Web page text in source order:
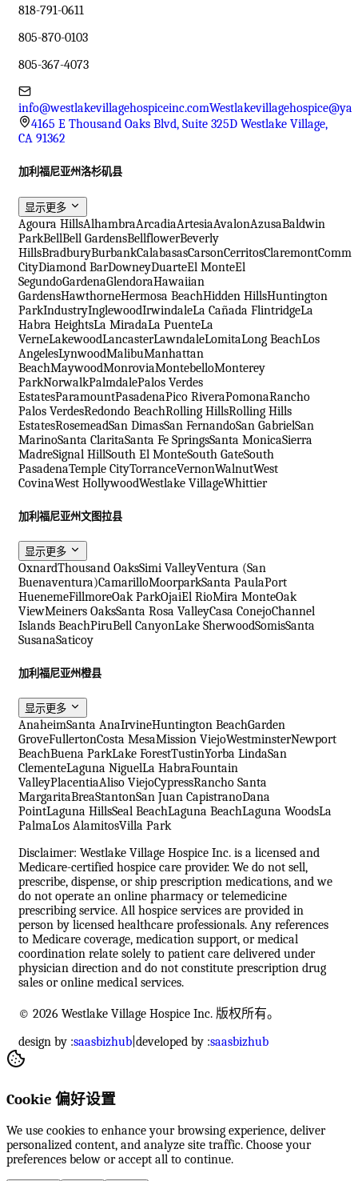
818-791-0611
805-870-0103
805-367-4073
info@westlakevillagehospiceinc.com
4165 E Thousand Oaks Blvd, Suite 325D Westlake Village,
CA 91362
加利福尼亚州洛杉矶县
显示更多
Agoura HillsAlhambraArcadiaArtesiaAvalonAzusaBaldwin
ParkBellBell GardensBellflowerBeverly
HillsBradburyBurbankCalabasasCarsonCerritosClaremont
CityDiamond BarDowneyDuarteEl MonteEl
SegundoGardenaGlendoraHawaiian
GardensHawthorneHermosa BeachHidden HillsHuntington
ParkIndustryInglewoodIrwindaleLa Cañada FlintridgeLa
Habra HeightsLa MiradaLa PuenteLa
VerneLakewoodLancasterLawndaleLomitaLong BeachLos
AngelesLynwoodMalibuManhattan
BeachMaywoodMonroviaMontebelloMonterey
ParkNorwalkPalmdalePalos Verdes
EstatesParamountPasadenaPico RiveraPomonaRancho
Palos VerdesRedondo BeachRolling HillsRolling Hills
EstatesRosemeadSan DimasSan FernandoSan GabrielSan
MarinoSanta ClaritaSanta Fe SpringsSanta MonicaSierra
MadreSignal HillSouth El MonteSouth GateSouth
PasadenaTemple CityTorranceVernonWalnutWest
CovinaWest HollywoodWestlake VillageWhittier
加利福尼亚州文图拉县
显示更多
OxnardThousand OaksSimi ValleyVentura (San
Buenaventura)CamarilloMoorparkSanta PaulaPort
HuenemeFillmoreOak ParkOjaiEl RioMira MonteOak
ViewMeiners OaksSanta Rosa ValleyCasa ConejoChannel
Islands BeachPiruBell CanyonLake SherwoodSomisSanta
SusanaSaticoy
加利福尼亚州橙县
显示更多
AnaheimSanta AnaIrvineHuntington BeachGarden
GroveFullertonCosta MesaMission ViejoWestminsterNewport
BeachBuena ParkLake ForestTustinYorba LindaSan
ClementeLaguna NiguelLa HabraFountain
ValleyPlacentiaAliso ViejoCypressRancho Santa
MargaritaBreaStantonSan Juan CapistranoDana
PointLaguna HillsSeal BeachLaguna BeachLaguna WoodsLa
PalmaLos AlamitosVilla Park
Disclaimer: Westlake Village Hospice Inc. is a licensed and
Medicare-certified hospice care provider. We do not sell,
prescribe, dispense, or ship prescription medications, and we
do not operate an online pharmacy or telemedicine
prescribing service. All hospice services are provided in
person by licensed healthcare professionals. Any references
to Medicare coverage, medication support, or medical
coordination relate solely to patient care delivered under
physician direction and do not constitute prescription drug
sales or online medical services.
© 2026 Westlake Village Hospice Inc. 版权所有。
design by :saasbizhub developed by :saasbizhub
Cookie 偏好设置
We use cookies to enhance your browsing experience, deliver
personalized content, and analyze site traffic. Choose your
preferences below or accept all to continue.